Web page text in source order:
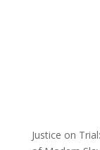
Justice on